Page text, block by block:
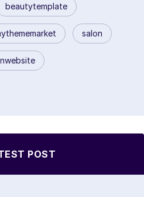
beautytemplate
salon
POST